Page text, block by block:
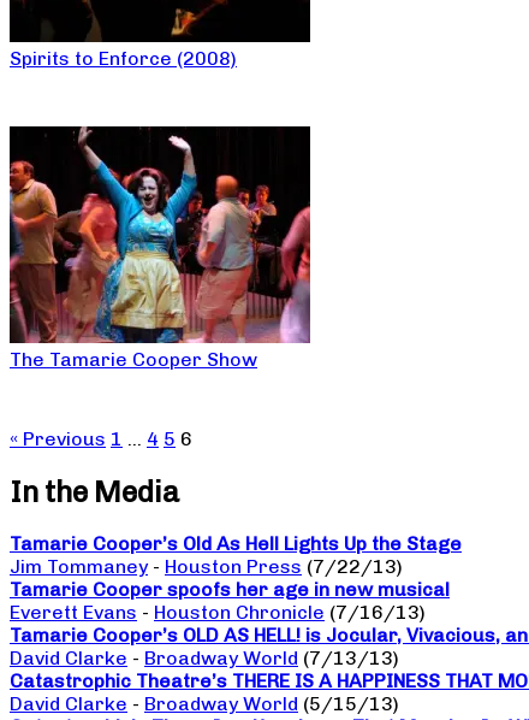
Spirits to Enforce (2008)
The Tamarie Cooper Show
« Previous 1 … 4 5 6
In the Media
Tamarie Cooper’s Old As Hell Lights Up the Stage
Jim Tommaney - Houston Press (7/22/13)
Tamarie Cooper spoofs her age in new musical
Everett Evans - Houston Chronicle (7/16/13)
Tamarie Cooper’s OLD AS HELL! is Jocular, Vivacious,
David Clarke - Broadway World (7/13/13)
Catastrophic Theatre’s THERE IS A HAPPINESS THAT
David Clarke - Broadway World (5/15/13)